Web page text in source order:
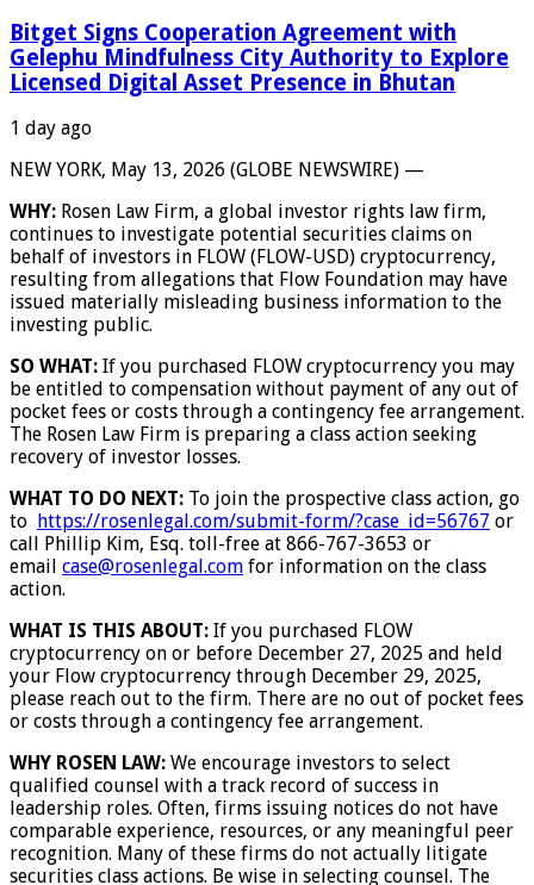
Bitget Signs Cooperation Agreement with
Gelephu Mindfulness City Authority to Explore
Licensed Digital Asset Presence in Bhutan
1 day ago
NEW YORK, May 13, 2026 (GLOBE NEWSWIRE) —
WHY: Rosen Law Firm, a global investor rights law firm,
continues to investigate potential securities claims on
behalf of investors in FLOW (FLOW-USD) cryptocurrency,
resulting from allegations that Flow Foundation may have
issued materially misleading business information to the
investing public.
SO WHAT: If you purchased FLOW cryptocurrency you may
be entitled to compensation without payment of any out of
pocket fees or costs through a contingency fee arrangement.
The Rosen Law Firm is preparing a class action seeking
recovery of investor losses.
WHAT TO DO NEXT: To join the prospective class action, go
to https://rosenlegal.com/submit-form/?case_id=56767 or
call Phillip Kim, Esq. toll-free at 866-767-3653 or
email case@rosenlegal.com for information on the class
action.
WHAT IS THIS ABOUT: If you purchased FLOW
cryptocurrency on or before December 27, 2025 and held
your Flow cryptocurrency through December 29, 2025,
please reach out to the firm. There are no out of pocket fees
or costs through a contingency fee arrangement.
WHY ROSEN LAW: We encourage investors to select
qualified counsel with a track record of success in
leadership roles. Often, firms issuing notices do not have
comparable experience, resources, or any meaningful peer
recognition. Many of these firms do not actually litigate
securities class actions. Be wise in selecting counsel. The